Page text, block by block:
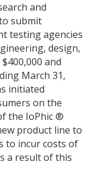
and
submit
testing agencies
design,
and
March 31,
initiated
on the
the IoPhic ®
product line to
to incur costs of
a result of this